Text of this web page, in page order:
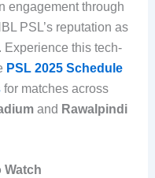
engagement through
PSL’s reputation as
. Experience this tech-
PSL 2025 Schedule
for matches across
and Rawalpindi
Watch